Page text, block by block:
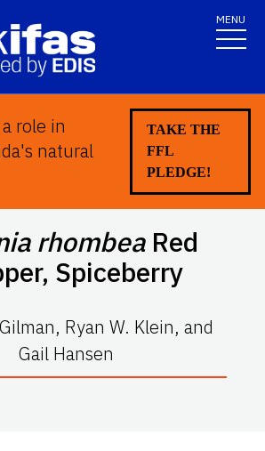
MENU
role in
natural
TAKE THE
FFL
PLEDGE!
rhombea Red
, Spiceberry
Ryan W. Klein, and
Gail Hansen